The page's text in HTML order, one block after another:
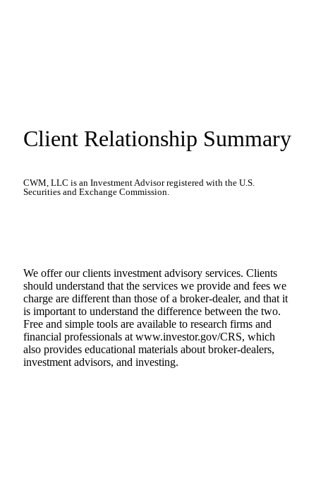
Client Relationship Summary
CWM, LLC is an Investment Advisor registered with the U.S.
Securities and Exchange Commission.
We offer our clients investment advisory services. Clients
should understand that the services we provide and fees we
charge are different than those of a broker-dealer, and that it
is important to understand the difference between the two.
Free and simple tools are available to research firms and
financial professionals at www.investor.gov/CRS, which
also provides educational materials about broker-dealers,
investment advisors, and investing.